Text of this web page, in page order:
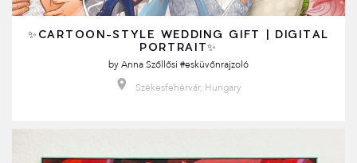
✨CARTOON-STYLE WEDDING GIFT | DIGITAL
PORTRAIT✨
byAnna Szőllősi #esküvőnrajzoló
Székesfehérvár, Hungary